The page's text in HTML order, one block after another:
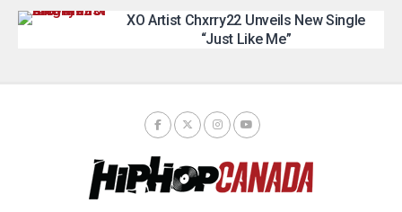
XO Artist Chxrry22 Unveils New Single
“Just Like Me”